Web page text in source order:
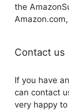
the
Contact us
If you have
can contact
very happy